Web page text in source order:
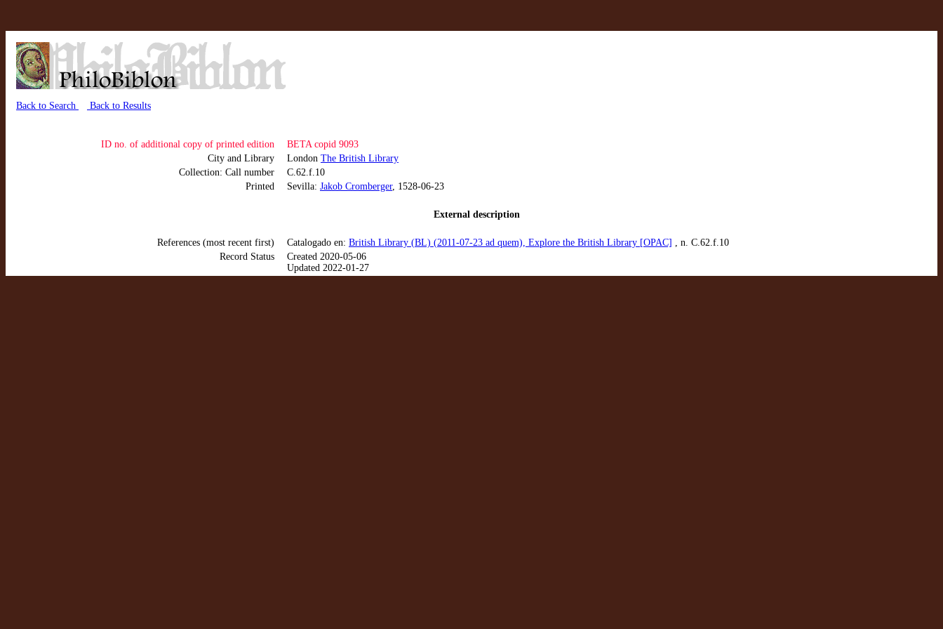
Back to Search Back to Results
ID no. of additional copy of printed edition
BETA copid 9093
City and Library
London The British Library
Collection: Call number
C.62.f.10
Printed
Sevilla: Jakob Cromberger, 1528-06-23
External description
References (most recent first) Catalogado en: British Library (BL) (2011-07-23 ad quem), Explore the British Library [OPAC] , n. C.62.f.10
Record Status
Created 2020-05-06
Updated 2022-01-27